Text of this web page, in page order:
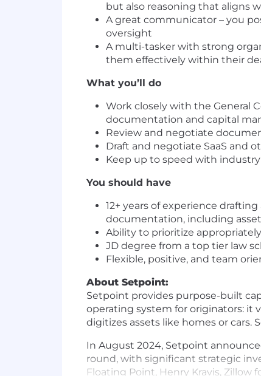
but also reasoning that aligns
A great communicator – you
oversight
A multi-tasker with strong
them effectively within their
What you’ll do
Work closely with the General
documentation and capital
Review and negotiate
Draft and negotiate SaaS and
Keep up to speed with
You should have
12+ years of experience
documentation, including
Ability to prioritize
JD degree from a top tier law
Flexible, positive, and team
About Setpoint:
Setpoint provides purpose-built
operating system for originators: it
digitizes assets like homes or cars.
In August 2024, Setpoint
round, with significant strategic
Floating Point, Henry Kravis, Zillow